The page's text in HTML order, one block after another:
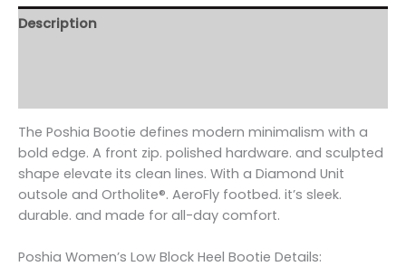
Description
The Poshia Bootie defines modern minimalism with a
bold edge. A front zip. polished hardware. and sculpted
shape elevate its clean lines. With a Diamond Unit
outsole and Ortholite®. AeroFly footbed. it’s sleek.
durable. and made for all-day comfort.
Poshia Women’s Low Block Heel Bootie Details: